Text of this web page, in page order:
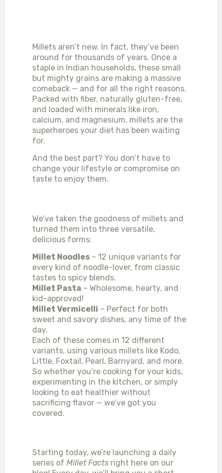
Millets aren’t new. In fact, they’ve been
around for thousands of years. Once a
staple in Indian households, these small
but mighty grains are making a massive
comeback — and for all the right reasons.
Packed with fiber, naturally gluten-free,
and loaded with minerals like iron,
calcium, and magnesium, millets are the
superheroes your diet has been waiting
for.
And the best part? You don’t have to
change your lifestyle or compromise on
taste to enjoy them.
We’ve taken the goodness of millets and
turned them into three versatile,
delicious forms:
Millet Noodles – 12 unique variants for
every kind of noodle-lover, from classic
tastes to spicy blends.
Millet Pasta – Wholesome, hearty, and
kid-approved!
Millet Vermicelli – Perfect for both
sweet and savory dishes, any time of the
day.
Each of these comes in 12 different
variants, using various millets like Kodo,
Little, Foxtail, Pearl, Barnyard, and more.
So whether you’re cooking for your kids,
experimenting in the kitchen, or simply
looking to eat healthier without
sacrificing flavor — we’ve got you
covered.
Starting today, we’re launching a daily
series of Millet Facts right here on our